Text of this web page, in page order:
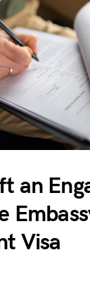
an
Visa